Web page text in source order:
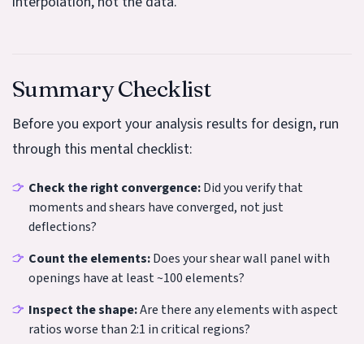
Summary Checklist
Before you export your analysis results for design, run
through this mental checklist:
Check the right convergence:Did you verify that
moments and shears have converged, not just
deflections?
Count the elements:Does your shear wall panel with
openings have at least ~100 elements?
Inspect the shape:Are there any elements with aspect
ratios worse than 2:1 in critical regions?